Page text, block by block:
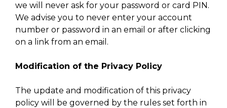
we will never ask for your password or card PIN.
We advise you to never enter your account
number or password in an email or after clicking
on a link from an email.
Modification of the Privacy Policy
The update and modification of this privacy
policy will be governed by the rules set forth in